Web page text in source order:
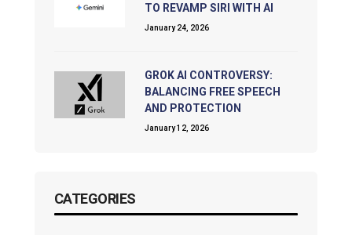
TO REVAMP SIRI WITH AI
January 24, 2026
GROK AI CONTROVERSY:
BALANCING FREE SPEECH
AND PROTECTION
January 12, 2026
CATEGORIES